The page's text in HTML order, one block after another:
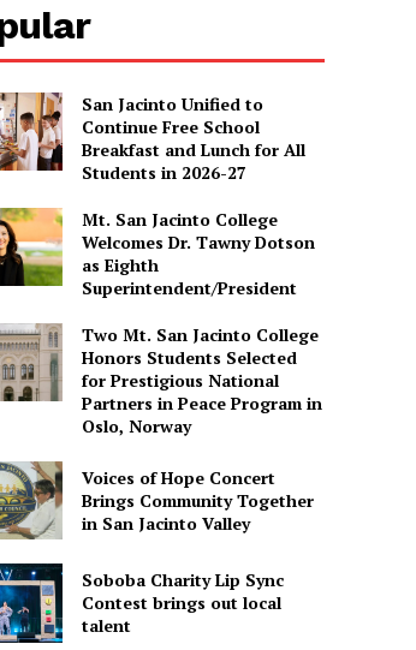
San Jacinto Unified to
Continue Free School
Breakfast and Lunch for All
Students in 2026-27
Mt. San Jacinto College
Welcomes Dr. Tawny Dotson
as Eighth
Superintendent/President
Two Mt. San Jacinto College
Honors Students Selected
for Prestigious National
Partners in Peace Program in
Oslo, Norway
Voices of Hope Concert
Brings Community Together
in San Jacinto Valley
Soboba Charity Lip Sync
Contest brings out local
talent